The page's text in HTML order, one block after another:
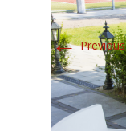
←Previous